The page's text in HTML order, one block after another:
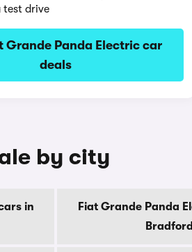
test drive
Grande Panda Electric car
deals
by city
in
Fiat Grande Panda
Bradford